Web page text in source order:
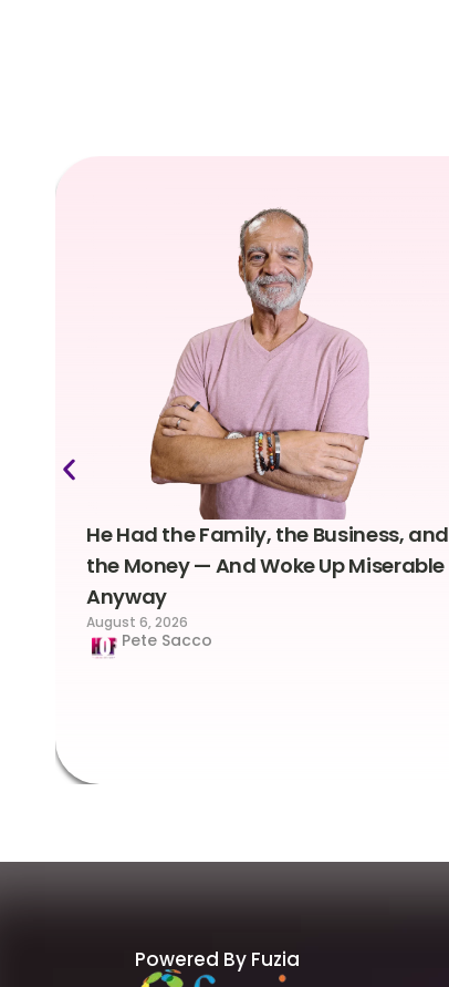
He Had the Family, the Business, and
the Money — And Woke Up Miserable
Anyway
August 6, 2026
Pete Sacco
Powered By Fuzia